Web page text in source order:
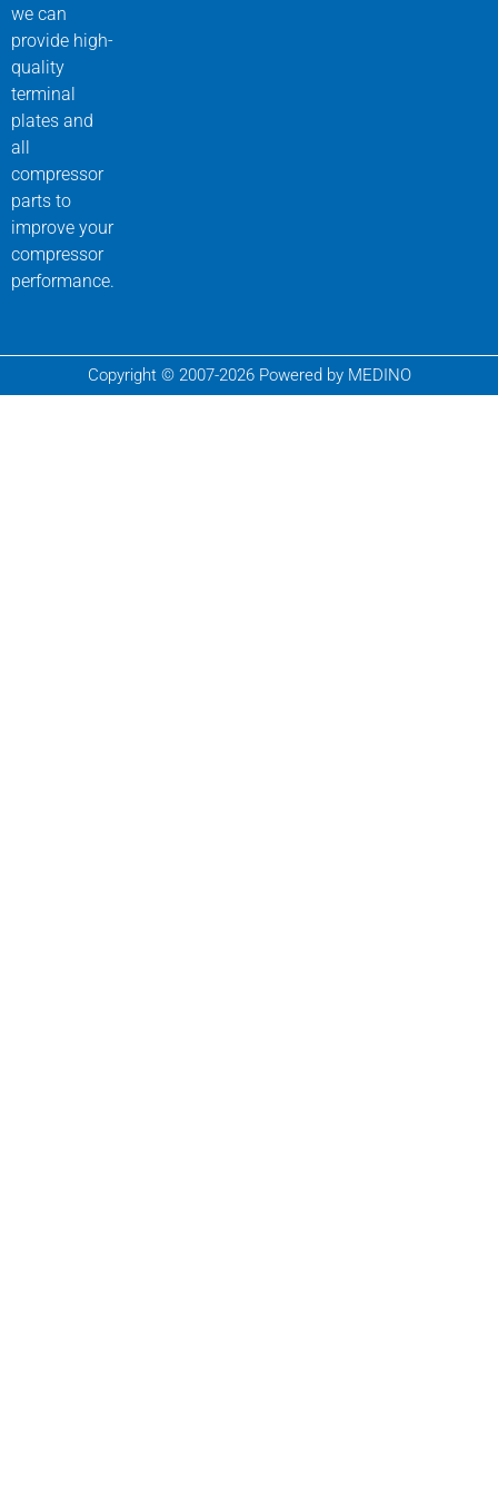
we can
provide high-
quality
terminal
plates and
all
compressor
parts to
improve your
compressor
performance.
Copyright © 2007-2026 Powered by MEDINO